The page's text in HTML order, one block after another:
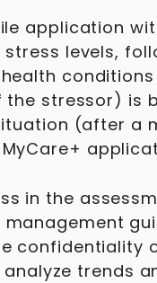
application
levels,
stressor) is
(after a
in the
management
trends